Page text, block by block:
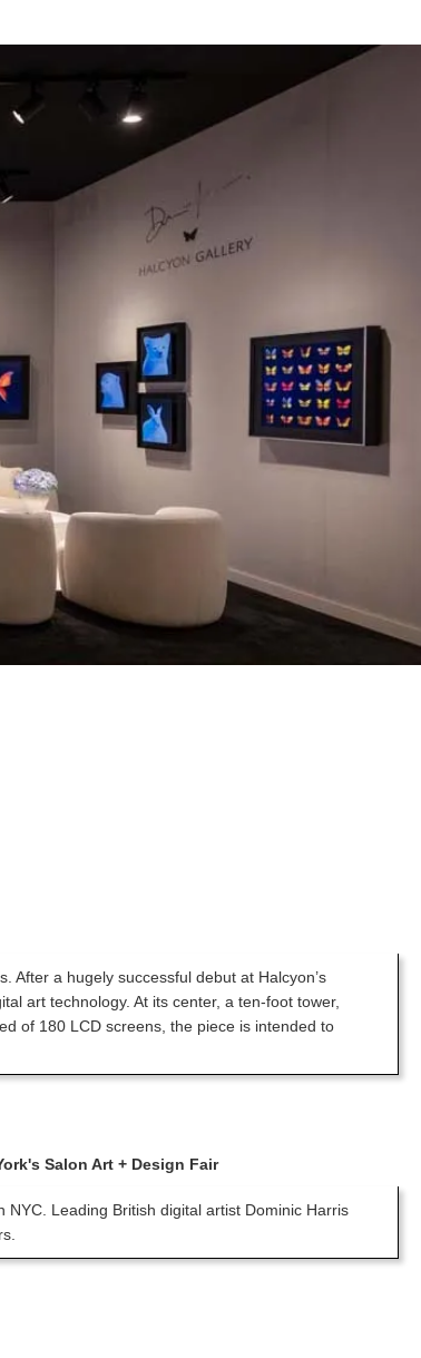
After a hugely successful debut at Halcyon’s
art technology. At its center, a ten-foot tower,
of 180 LCD screens, the piece is intended to
Salon Art + Design Fair
Leading British digital artist Dominic Harris